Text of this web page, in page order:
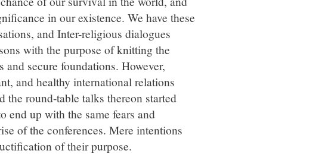
in our existence. We have these
and Inter-religious dialogues
with the purpose of knitting the
secure foundations. However,
and healthy international relations
the round-table talks thereon started
end up with the same fears and
of the conferences. Mere intentions
of their purpose.